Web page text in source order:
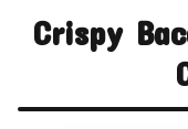
Crispy